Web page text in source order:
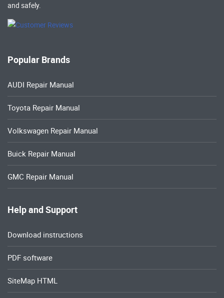
and safely.
Popular Brands
AUDI Repair Manual
Toyota Repair Manual
Volkswagen Repair Manual
Buick Repair Manual
GMC Repair Manual
Help and Support
Download instructions
PDF software
SiteMap HTML